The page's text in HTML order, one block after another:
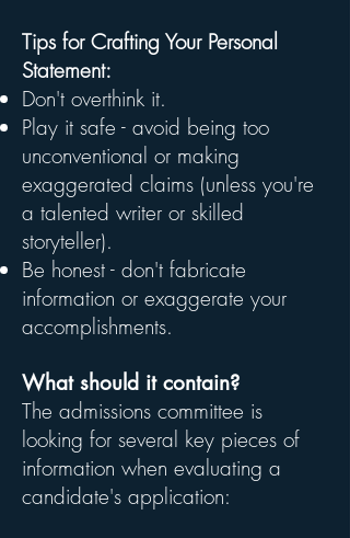
Tips for Crafting Your Personal
Statement:
Don't overthink it.
Play it safe - avoid being too
unconventional or making
exaggerated claims (unless you're
a talented writer or skilled
storyteller).
Be honest - don't fabricate
information or exaggerate your
accomplishments.
What should it contain?
The admissions committee is
looking for several key pieces of
information when evaluating a
candidate's application: